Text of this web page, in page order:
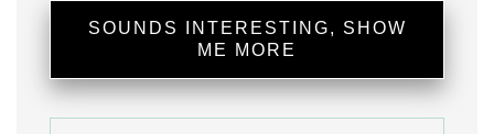
SOUNDS INTERESTING, SHOW
ME MORE